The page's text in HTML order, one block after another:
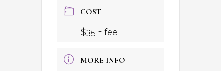
COST
$35 + fee
MORE INFO